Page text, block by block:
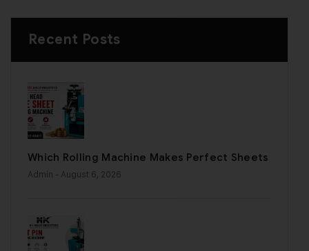
Recent Posts
Which Rolling Machine Makes Perfect Sheets
Admin - August 6, 2026